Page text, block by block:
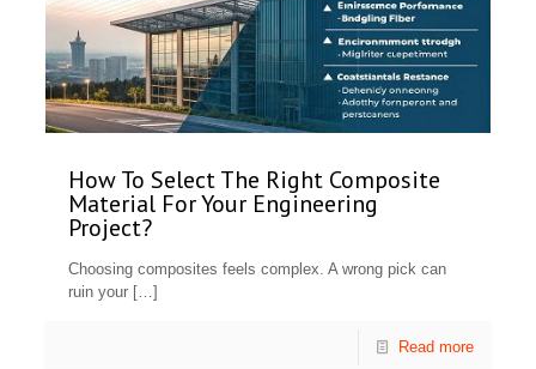
How To Select The Right Composite
Material For Your Engineering
Project?
Choosing composites feels complex. A wrong pick can
ruin your […]
Read more